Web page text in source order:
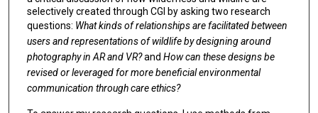
selectively created through CGI by asking two research
questions: What kinds of relationships are facilitated between
users and representations of wildlife by designing around
photography in AR and VR?and How can these designs be
revised or leveraged for more beneficial environmental
communication through care ethics?